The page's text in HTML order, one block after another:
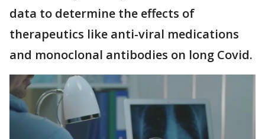
data to determine the effects of
therapeutics like anti-viral medications
and monoclonal antibodies on long Covid.